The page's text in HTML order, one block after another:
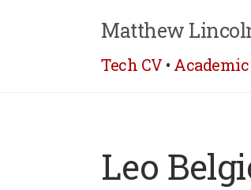
Matthew
Tech CV • Academic
Leo